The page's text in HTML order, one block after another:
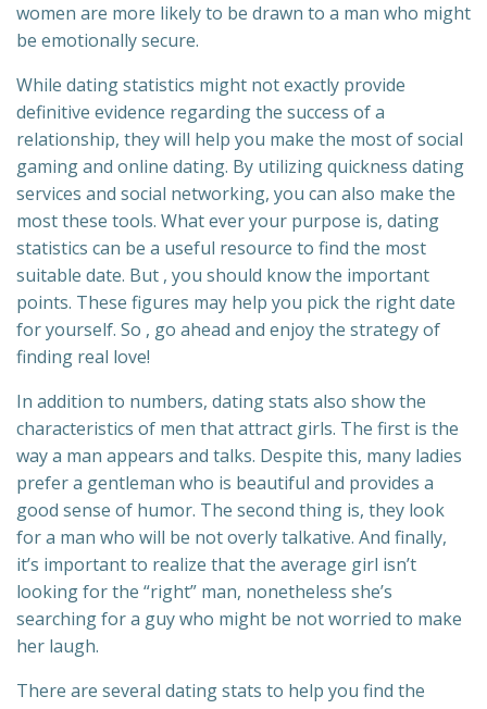
women are more likely to be drawn to a man who might
be emotionally secure.
While dating statistics might not exactly provide
definitive evidence regarding the success of a
relationship, they will help you make the most of social
gaming and online dating. By utilizing quickness dating
services and social networking, you can also make the
most these tools. What ever your purpose is, dating
statistics can be a useful resource to find the most
suitable date. But , you should know the important
points. These figures may help you pick the right date
for yourself. So , go ahead and enjoy the strategy of
finding real love!
In addition to numbers, dating stats also show the
characteristics of men that attract girls. The first is the
way a man appears and talks. Despite this, many ladies
prefer a gentleman who is beautiful and provides a
good sense of humor. The second thing is, they look
for a man who will be not overly talkative. And finally,
it’s important to realize that the average girl isn’t
looking for the “right” man, nonetheless she’s
searching for a guy who might be not worried to make
her laugh.
There are several dating stats to help you find the